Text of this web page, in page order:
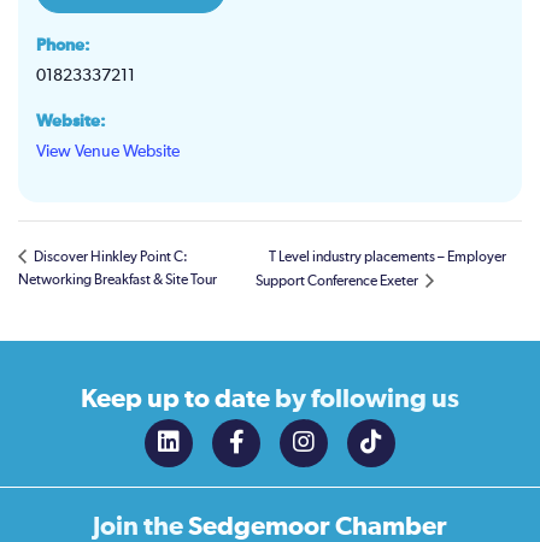
Phone:
01823337211
Website:
View Venue Website
Discover Hinkley Point C:
Networking Breakfast & Site Tour
T Level industry placements – Employer
Support Conference Exeter
Keep up to date by following us
Join theSedgemoor Chamber